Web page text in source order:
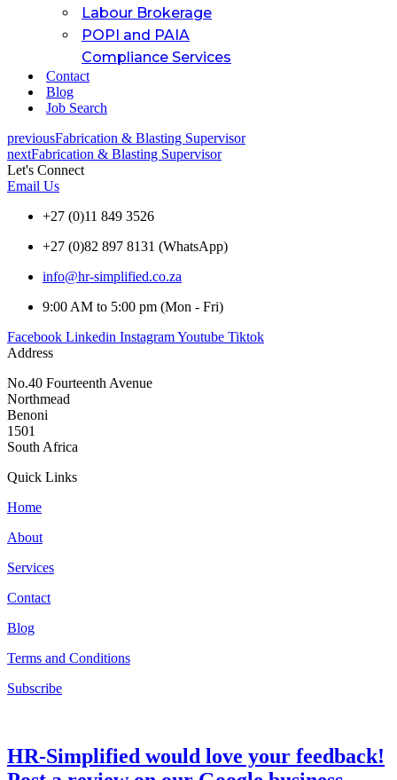
Labour Brokerage
POPI and PAIA
Compliance Services
Contact
Blog
Job Search
previousFabrication & Blasting Supervisor
nextFabrication & Blasting Supervisor
Let's Connect
Email Us
+27 (0)11 849 3526
+27 (0)82 897 8131 (WhatsApp)
info@hr-simplified.co.za
9:00 AM to 5:00 pm (Mon - Fri)
Facebook Linkedin InstagramYoutube Tiktok
Address
No.40 Fourteenth Avenue
Northmead
Benoni
1501
South Africa
Quick Links
Home
About
Services
Contact
Blog
Terms and Conditions
Subscribe
HR-Simplified would love your feedback!